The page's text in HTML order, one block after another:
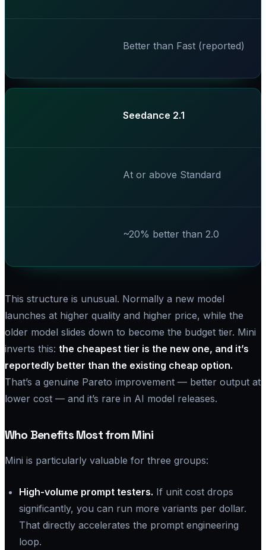
Better than Fast (reported)
Seedance 2.1
At or above Standard
~20% better than 2.0
This structure is unusual. Normally a new model
launches at higher quality and higher price, while the
older model slides down to become the budget tier. Mini
inverts this: the cheapest tier is the new one, and it’s
reportedly better than the existing cheap option.
That’s a genuine Pareto improvement — better output at
lower cost — and it’s rare in AI model releases.
Who Benefits Most from Mini
Mini is particularly valuable for three groups:
High-volume prompt testers. If unit cost drops
significantly, you can run more variants per dollar.
That directly accelerates the prompt engineering
loop.